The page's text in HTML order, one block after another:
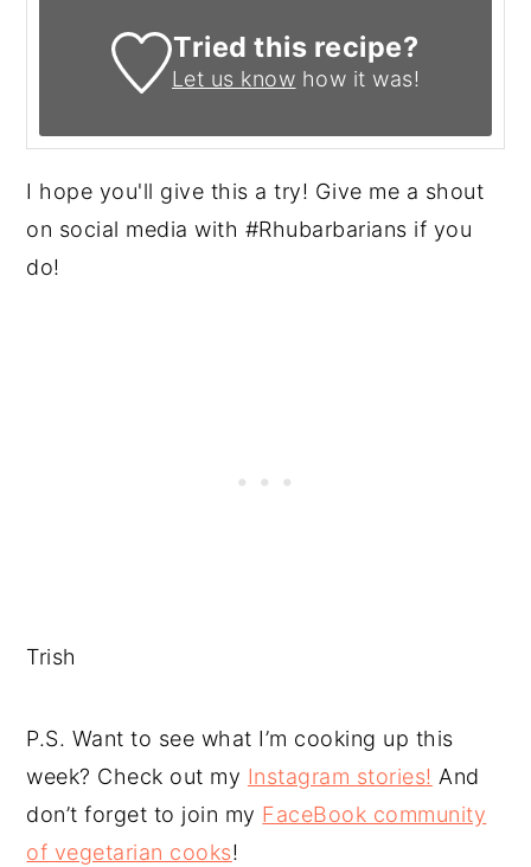
Tried this recipe?
Let us know how it was!
I hope you'll give this a try! Give me a shout
on social media with #Rhubarbarians if you
do!
Trish
P.S. Want to see what I’m cooking up this
week? Check out my Instagram stories! And
don’t forget to join my FaceBook community
of vegetarian cooks!